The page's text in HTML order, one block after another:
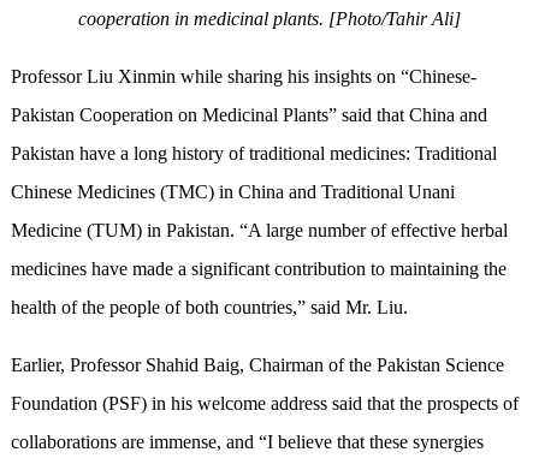
cooperation in medicinal plants. [Photo/Tahir Ali]
Professor Liu Xinmin while sharing his insights on “Chinese-
Pakistan Cooperation on Medicinal Plants” said that China and
Pakistan have a long history of traditional medicines: Traditional
Chinese Medicines (TMC) in China and Traditional Unani
Medicine (TUM) in Pakistan. “A large number of effective herbal
medicines have made a significant contribution to maintaining the
health of the people of both countries,” said Mr. Liu.
Earlier, Professor Shahid Baig, Chairman of the Pakistan Science
Foundation (PSF) in his welcome address said that the prospects of
collaborations are immense, and “I believe that these synergies